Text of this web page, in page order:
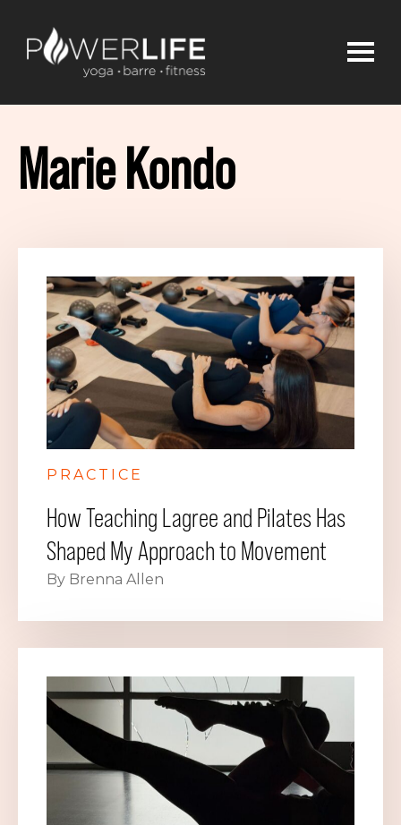
Marie Kondo
PRACTICE
How Teaching Lagree and Pilates Has
Shaped My Approach to Movement
By Brenna Allen